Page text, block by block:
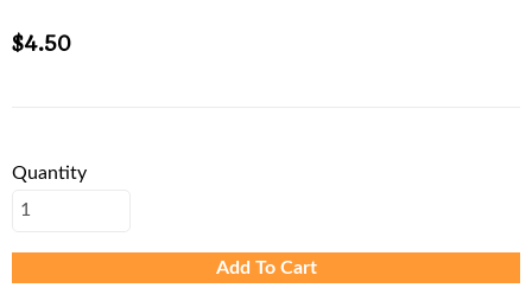
$4.50
Quantity
Add To Cart